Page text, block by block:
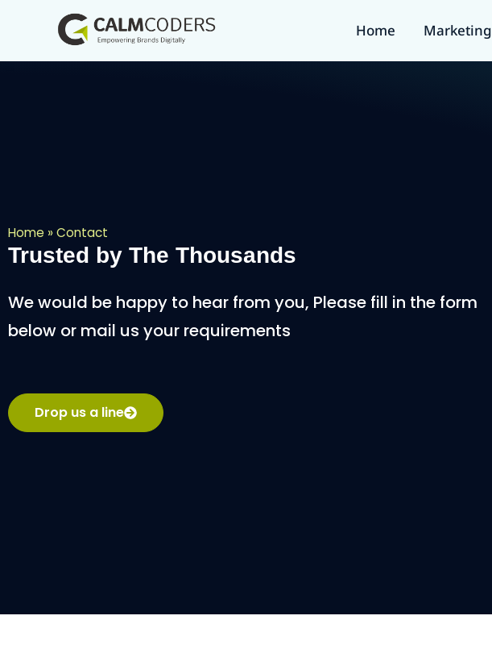
Home Marketing
Home »Contact
Trusted by The Thousands
We would be happy to hear from you, Please fill in the form
below or mail us your requirements
Drop us a line